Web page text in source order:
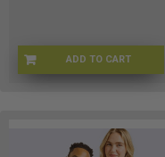
ADD TO CART
POKE-HOODIEKXL